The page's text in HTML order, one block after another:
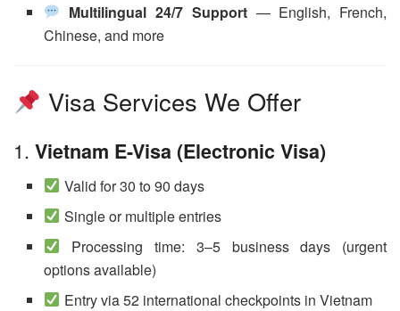
Multilingual 24/7 Support— English, French,
Chinese, and more
Visa Services We Offer
1. Vietnam E-Visa (Electronic Visa)
Valid for 30 to 90 days
Single or multiple entries
Processing time: 3–5 business days (urgent
options available)
Entry via 52 international checkpoints in Vietnam